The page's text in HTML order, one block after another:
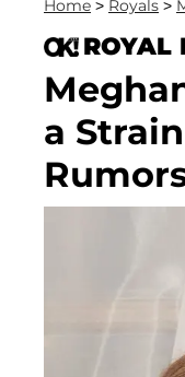
Home > Royals >
ROYAL
a